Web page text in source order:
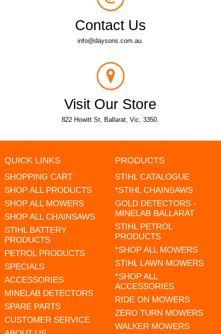
Contact Us
info@daysons.com.au.
Visit Our Store
822 Howitt St, Ballarat, Vic, 3350.
QUICK LINKS
SHOPPING CART
SHOP ALL PRODUCTS
SHOP ALL MOWERS
SHOP ALL CHAINSAWS
STIHL BATTERY
PRODUCTS
PETROL PRODUCTS
SPECIALS
ACCESSORIES
MINELAB DETECTORS
SPARE PARTS
CUSTOMER SERVICE
PRODUCTS
STIHL CATALOGUE
*STIHL CHAINSAWS
GOLD DETECTORS -
MINELAB BALLARAT
STIHL PETROL
PRODUCTS
*SHOP ALL MOWERS
STIHL LAWN MOWERS
*SHOP ALL
ACCESSORIES
RIDE ON MOWERS
ZERO TURN MOWERS
WALKER MOWERS